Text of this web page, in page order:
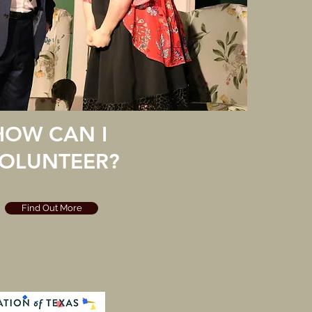
CAN I
Find Out More